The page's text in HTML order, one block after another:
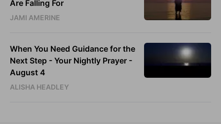
Are Falling For
JAMI AMERINE
When You Need Guidance for the
Next Step - Your Nightly Prayer -
August 4
ALISHA HEADLEY